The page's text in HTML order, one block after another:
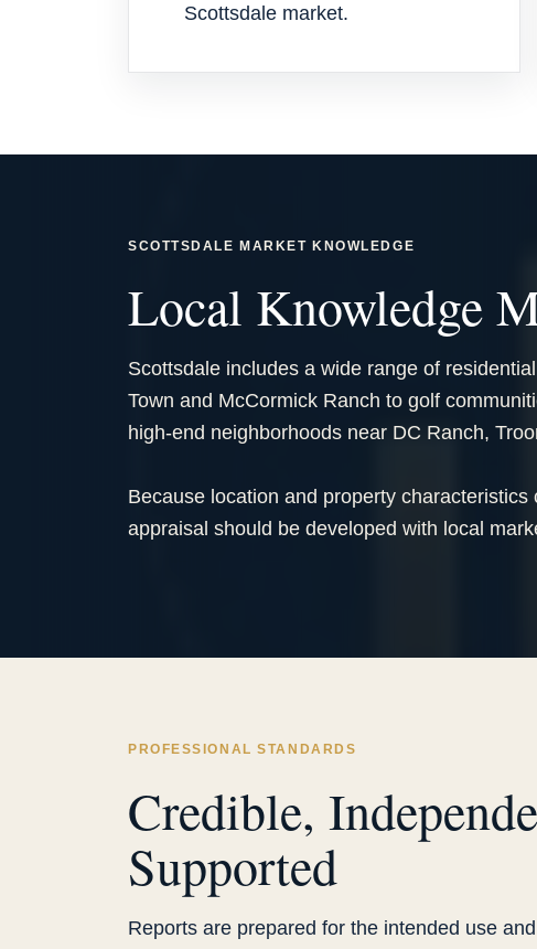
Scottsdale market.
SCOTTSDALE MARKET KNOWLEDGE
Local Knowledge
Scottsdale includes a wide range of
Town and McCormick Ranch to golf
high-end neighborhoods near DC Ranch,
Because location and property
appraisal should be developed with local
PROFESSIONAL STANDARDS
Credible,
Supported
Reports are prepared for the intended use